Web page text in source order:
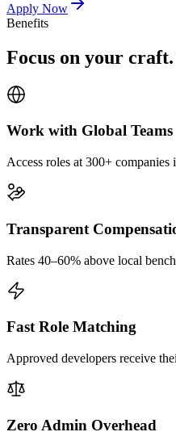
Apply Now
Benefits
Focus on your
Work with Global Teams
Access roles at 300+
Transparent
Rates 40–60% above local
Fast Role Matching
Approved developers receive
Zero Admin Overhead